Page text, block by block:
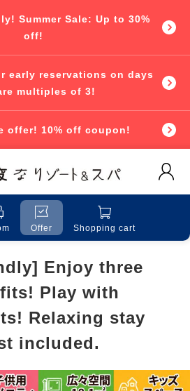
Summer Sale: Up to 30%
off!
early reservations on days
multiples of 3!
offer! 10% off coupon!
Offer Shopping cart
Enjoy three
Play with
Relaxing stay
included.